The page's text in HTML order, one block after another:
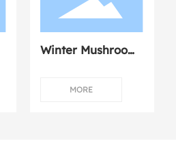
Winter Mushroom
MORE